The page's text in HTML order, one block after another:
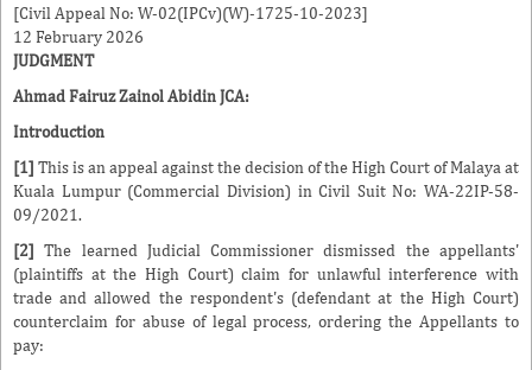
[Civil Appeal No: W-02(IPCv)(W)-1725-10-2023]
12 February 2026
JUDGMENT
Ahmad Fairuz Zainol AbidinJCA:
Introduction
[1] This is an appeal against the decision of the High Court of Malaya at
Kuala Lumpur (Commercial Division) in Civil Suit No: WA-22IP-58-
09/2021.
[2] The learned Judicial Commissioner dismissed the appellants'
(plaintiffs at the High Court) claim for unlawful interference with
trade and allowed the respondent's (defendant at the High Court)
counterclaim for abuse of legal process, ordering the Appellants to
pay: